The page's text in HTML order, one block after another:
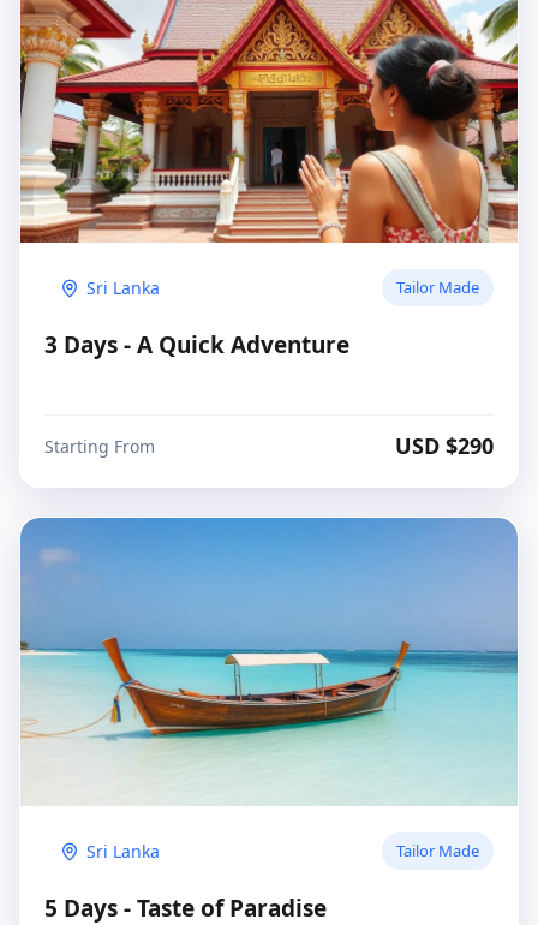
Sri Lanka Tailor Made
3 Days - A Quick Adventure
Starting From USD $290
Sri Lanka Tailor Made
5 Days - Taste of Paradise